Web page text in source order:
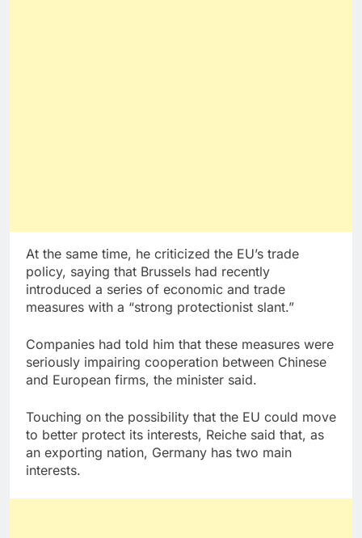
At the same time, he criticized the EU’s trade
policy, saying that Brussels had recently
introduced a series of economic and trade
measures with a “strong protectionist slant.”
Companies had told him that these measures were
seriously impairing cooperation between Chinese
and European firms, the minister said.
Touching on the possibility that the EU could move
to better protect its interests, Reiche said that, as
an exporting nation, Germany has two main
interests.